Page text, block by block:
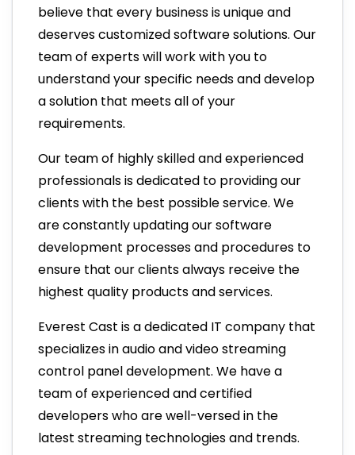
believe that every business is unique and
deserves customized software solutions. Our
team of experts will work with you to
understand your specific needs and develop
a solution that meets all of your
requirements.
Our team of highly skilled and experienced
professionals is dedicated to providing our
clients with the best possible service. We
are constantly updating our software
development processes and procedures to
ensure that our clients always receive the
highest quality products and services.
Everest Cast is a dedicated IT company that
specializes in audio and video streaming
control panel development. We have a
team of experienced and certified
developers who are well-versed in the
latest streaming technologies and trends.